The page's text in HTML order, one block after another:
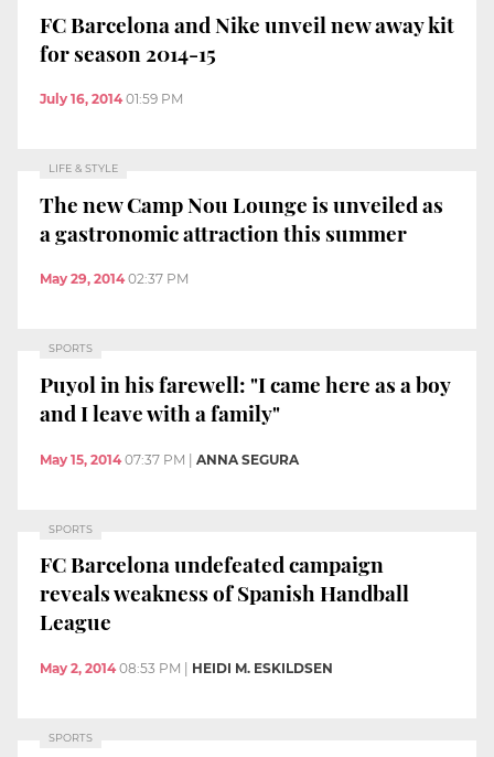
FC Barcelona and Nike unveil new away kit
for season 2014-15
July 16, 2014 01:59 PM
LIFE & STYLE
The new Camp Nou Lounge is unveiled as
a gastronomic attraction this summer
May 29, 2014 02:37 PM
SPORTS
Puyol in his farewell: "I came here as a boy
and I leave with a family"
May 15, 2014 07:37 PM | ANNA SEGURA
SPORTS
FC Barcelona undefeated campaign
reveals weakness of Spanish Handball
League
May 2, 2014 08:53 PM | HEIDI M. ESKILDSEN
SPORTS